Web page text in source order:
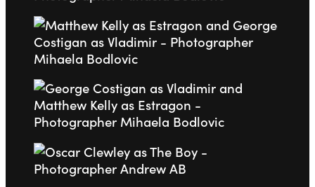
Go to slide 5
Go to slide 6
Go to slide 7